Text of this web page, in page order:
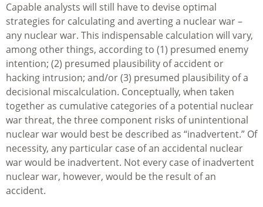
Capable analysts will still have to devise optimal
strategies for calculating and averting a nuclear war –
any nuclear war. This indispensable calculation will vary,
among other things, according to (1) presumed enemy
intention; (2) presumed plausibility of accident or
hacking intrusion; and/or (3) presumed plausibility of a
decisional miscalculation. Conceptually, when taken
together as cumulative categories of a potential nuclear
war threat, the three component risks of unintentional
nuclear war would best be described as “inadvertent.” Of
necessity, any particular case of an accidental nuclear
war would be inadvertent. Not every case of inadvertent
nuclear war, however, would be the result of an
accident.